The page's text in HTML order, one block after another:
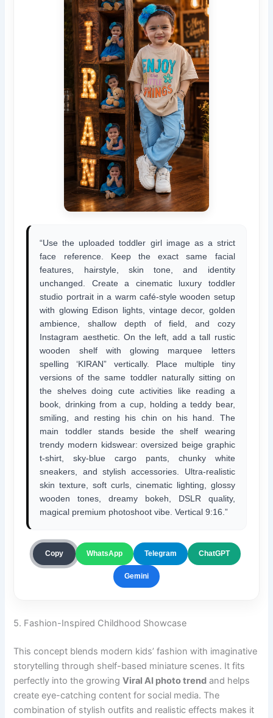
“Use the uploaded toddler girl image as a strict
face reference. Keep the exact same facial
features, hairstyle, skin tone, and identity
unchanged. Create a cinematic luxury toddler
studio portrait in a warm café-style wooden setup
with glowing Edison lights, vintage decor, golden
ambience, shallow depth of field, and cozy
Instagram aesthetic. On the left, add a tall rustic
wooden shelf with glowing marquee letters
spelling ‘KIRAN” vertically. Place multiple tiny
versions of the same toddler naturally sitting on
the shelves doing cute activities like reading a
book, drinking from a cup, holding a teddy bear,
smiling, and resting his chin on his hand. The
main toddler stands beside the shelf wearing
trendy modern kidswear: oversized beige graphic
t-shirt, sky-blue cargo pants, chunky white
sneakers, and stylish accessories. Ultra-realistic
skin texture, soft curls, cinematic lighting, glossy
wooden tones, dreamy bokeh, DSLR quality,
magical premium photoshoot vibe. Vertical 9:16.”
Copy WhatsApp Telegram ChatGPT
Gemini
5. Fashion-Inspired Childhood Showcase
This concept blends modern kids’ fashion with imaginative
storytelling through shelf-based miniature scenes. It fits
perfectly into the growingViral AI photo trend and helps
create eye-catching content for social media. The
combination of stylish outfits and realistic effects makes it